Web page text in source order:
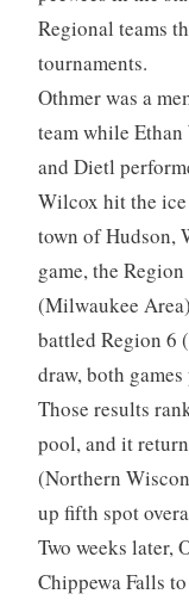
Regional teams
tournaments.
Othmer was a
team while
and Dietl
Wilcox hit the
town of Hudson,
game, the
(Milwaukee
battled Region 6
draw, both
Those results
pool, and it
(Northern
up fifth spot
Two weeks later,
Chippewa Falls